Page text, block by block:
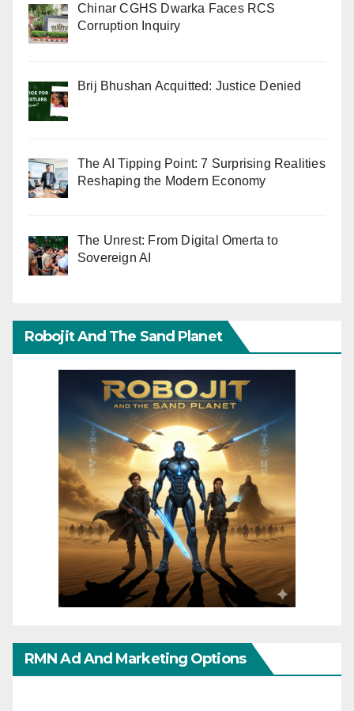
Chinar CGHS Dwarka Faces RCS
Corruption Inquiry
Brij Bhushan Acquitted: Justice Denied
The AI Tipping Point: 7 Surprising Realities
Reshaping the Modern Economy
The Unrest: From Digital Omerta to
Sovereign AI
Robojit And The Sand Planet
RMN Ad And Marketing Options